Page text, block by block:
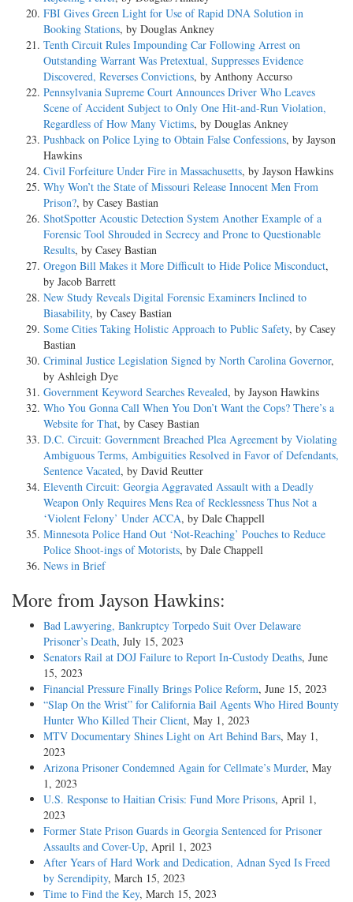
FBI Gives Green Light for Use of Rapid DNA Solution in
Booking Stations, by Douglas Ankney
Tenth Circuit Rules Impounding Car Following Arrest on
Outstanding Warrant Was Pretextual, Suppresses Evidence
Discovered, Reverses Convictions, by Anthony Accurso
Pennsylvania Supreme Court Announces Driver Who Leaves
Scene of Accident Subject to Only One Hit-and-Run Violation,
Regardless of How Many Victims, by Douglas Ankney
Pushback on Police Lying to Obtain False Confessions, by Jayson
Hawkins
Civil Forfeiture Under Fire in Massachusetts, by Jayson Hawkins
Why Won’t the State of Missouri Release Innocent Men From
Prison?, by Casey Bastian
ShotSpotter Acoustic Detection System Another Example of a
Forensic Tool Shrouded in Secrecy and Prone to Questionable
Results, by Casey Bastian
Oregon Bill Makes it More Difficult to Hide Police Misconduct,
by Jacob Barrett
New Study Reveals Digital Forensic Examiners Inclined to
Biasability, by Casey Bastian
Some Cities Taking Holistic Approach to Public Safety, by Casey
Bastian
Criminal Justice Legislation Signed by North Carolina Governor,
by Ashleigh Dye
Government Keyword Searches Revealed, by Jayson Hawkins
Who You Gonna Call When You Don’t Want the Cops? There’s a
Website for That, by Casey Bastian
D.C. Circuit: Government Breached Plea Agreement by Violating
Ambiguous Terms, Ambiguities Resolved in Favor of Defendants,
Sentence Vacated, by David Reutter
Eleventh Circuit: Georgia Aggravated Assault with a Deadly
Weapon Only Requires Mens Rea of Recklessness Thus Not a
‘Violent Felony’ Under ACCA, by Dale Chappell
Minnesota Police Hand Out ‘Not-Reaching’ Pouches to Reduce
Police Shoot-ings of Motorists, by Dale Chappell
News in Brief
More from Jayson Hawkins:
Bad Lawyering, Bankruptcy Torpedo Suit Over Delaware
Prisoner’s Death, July 15, 2023
Senators Rail at DOJ Failure to Report In-Custody Deaths, June
15, 2023
Financial Pressure Finally Brings Police Reform, June 15, 2023
“Slap On the Wrist” for California Bail Agents Who Hired Bounty
Hunter Who Killed Their Client, May 1, 2023
MTV Documentary Shines Light on Art Behind Bars, May 1,
2023
Arizona Prisoner Condemned Again for Cellmate’s Murder, May
1, 2023
U.S. Response to Haitian Crisis: Fund More Prisons, April 1,
2023
Former State Prison Guards in Georgia Sentenced for Prisoner
Assaults and Cover-Up, April 1, 2023
After Years of Hard Work and Dedication, Adnan Syed Is Freed
by Serendipity, March 15, 2023
Time to Find the Key, March 15, 2023